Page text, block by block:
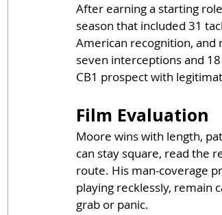
After earning a starting
season that included 31
American recognition, and
seven interceptions and
CB1 prospect with
Film Evaluation
Moore wins with length,
can stay square, read the
route. His man-coverage
playing recklessly, remain
grab or panic.